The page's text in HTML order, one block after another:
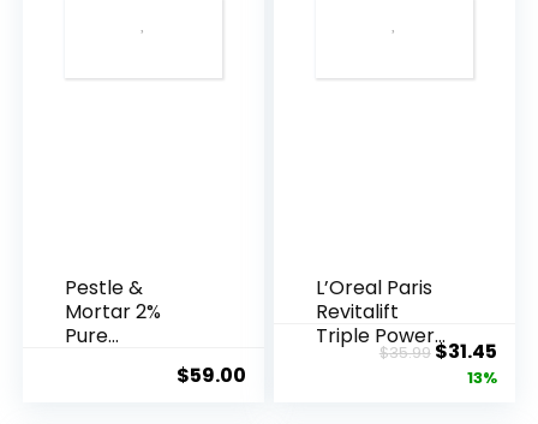
Pestle &
Mortar 2%
Pure
Acid Serum ...
$59.00
L’Oreal Paris
Revitalift
Triple Power
Anti-A...
$35.99Original
price
$31.45
13%